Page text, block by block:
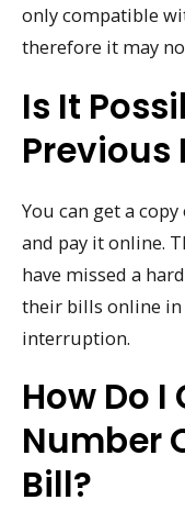
only compatible
therefore it may
Is It
Previous
You can get a
and pay it online.
have missed a
their bills online in
interruption.
How Do I
Number
Bill?